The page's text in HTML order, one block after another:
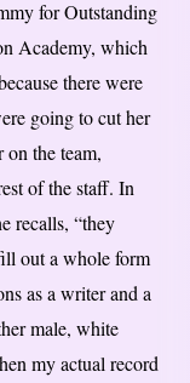
for Outstanding
Academy, which
there were
going to cut her
the team,
of the staff. In
recalls, “they
out a whole form
as a writer and a
male, white
my actual record